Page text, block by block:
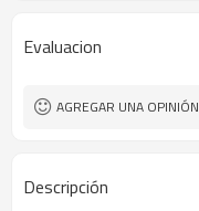
Evaluacion
AGREGAR UNA OPINIÓN
Descripción